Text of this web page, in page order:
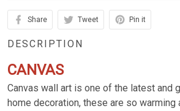
Share Tweet Pin it
DESCRIPTION
CANVAS
Canvas wall art is one of the latest and
home decoration, these are so warming